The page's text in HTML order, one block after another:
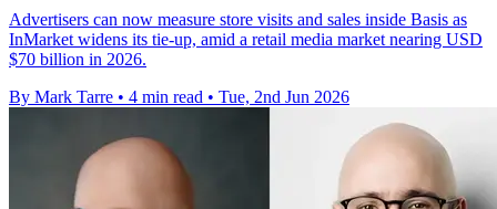
Advertisers can now measure store visits and sales inside Basis as
InMarket widens its tie-up, amid a retail media market nearing USD
$70 billion in 2026.
By Mark Tarre • 4 min read • Tue, 2nd Jun 2026